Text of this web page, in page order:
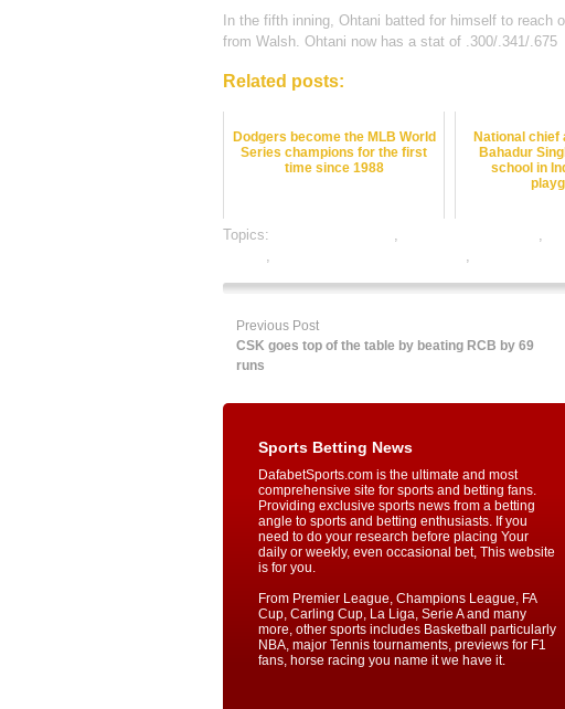
In the fifth inning, Ohtani batted for himself to reach
from Walsh. Ohtani now has a stat of .300/.341/.675
Related posts:
Dodgers become the MLB World
Series champions for the first
time since 1988
National
Bahadur
school in
Topics: , ,
, ,
Previous Post
CSK goes top of the table by beating RCB by 69
runs
Sports Betting News
DafabetSports.com is the ultimate and most
comprehensive site for sports and betting fans.
Providing exclusive sports news from a betting
angle to sports and betting enthusiasts. If you
need to do your research before placing Your
daily or weekly, even occasional bet, This website
is for you.
From Premier League, Champions League, FA
Cup, Carling Cup, La Liga, Serie A and many
more, other sports includes Basketball particularly
NBA, major Tennis tournaments, previews for F1
fans, horse racing you name it we have it.